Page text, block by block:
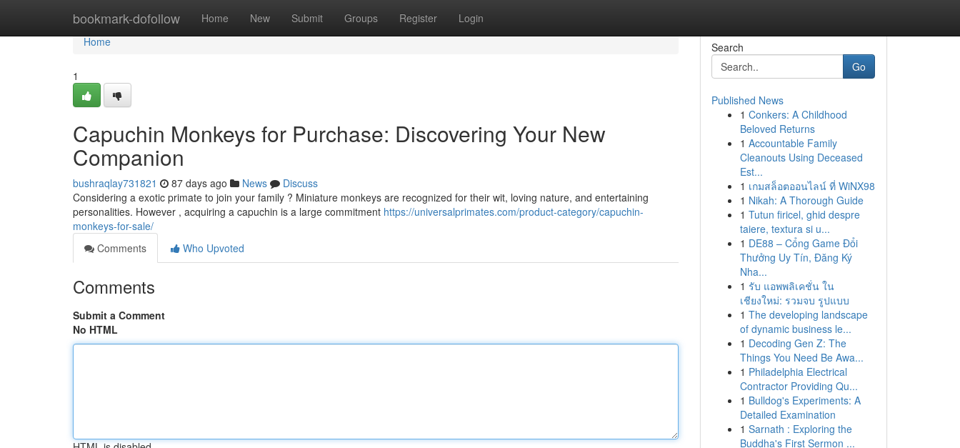
bookmark-dofollow Home New Submit Groups Register Login
Home
Home
1
Capuchin Monkeys for Purchase: Discovering Your New
Companion
bushraqlay731821 87 days ago News
Discuss
Considering a exotic primate to join your family ? Miniature monkeys are recognized for their wit, loving nature, and entertaining
personalities. However , acquiring a capuchin is a large commitment https://universalprimates.com/product-category/capuchin-
monkeys-for-sale/
Comments
Who Upvoted
Comments
Submit a Comment
No HTML
Search
Go
Published News
1 Conkers: A Childhood
Beloved Returns
1 Accountable Family
Cleanouts Using Deceased
Est...
1 เกมสล็อตออนไลน์ ที่ WiNX98
1 Nikah: A Thorough Guide
1 Tutun firicel, ghid despre
taiere, textura si u...
1 DE88 – Cổng Game Đổi
Thưởng Uy Tín, Đăng Ký
Nha...
1 รับ แอพพลิเคชั่น ใน
เชียงใหม่: รวมจบ รูปแบบ
1 The developing landscape
of dynamic business le...
1 Decoding Gen Z: The
Things You Need Be Awa...
1 Philadelphia Electrical
Contractor Providing Qu...
1 Bulldog's Experiments: A
Detailed Examination
1 Sarnath : Exploring the
Buddha's First Sermon ...